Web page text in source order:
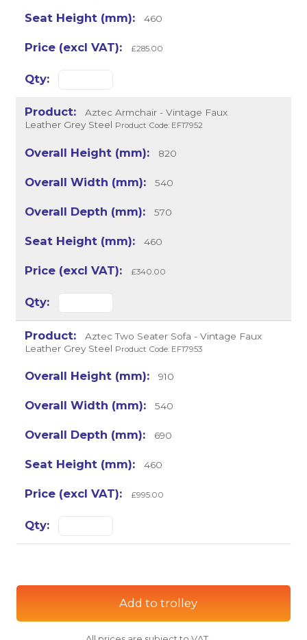
460
£285.00
Aztec Armchair - Vintage Faux
Leather Grey Steel Product Code: EF17952
820
540
570
460
£340.00
Aztec Two Seater Sofa - Vintage Faux
Leather Grey Steel Product Code: EF17953
910
540
690
460
£995.00
Add to trolley